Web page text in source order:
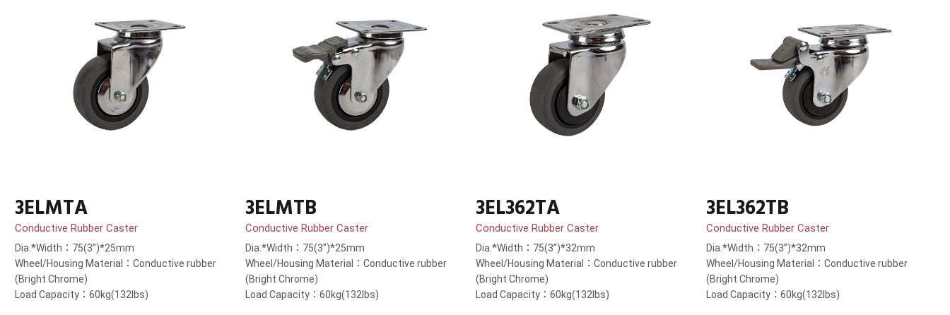
3ELMTA
Conductive Rubber Caster
Dia.*Width：75(3”)*25mm
Wheel/Housing Material：Conductive rubber
(Bright Chrome)
Load Capacity：60kg(132lbs)
3ELMTB
Conductive Rubber Caster
Dia.*Width：75(3”)*25mm
Wheel/Housing Material：Conductive rubber
(Bright Chrome)
Load Capacity：60kg(132lbs)
3EL362TA
Conductive Rubber Caster
Dia.*Width：75(3”)*32mm
Wheel/Housing Material：Conductive rubber
(Bright Chrome)
Load Capacity：60kg(132lbs)
3EL362TB
Conductive Rubber Caster
Dia.*Width：75(3”)*32mm
Wheel/Housing Material：Conductive rubber
(Bright Chrome)
Load Capacity：60kg(132lbs)